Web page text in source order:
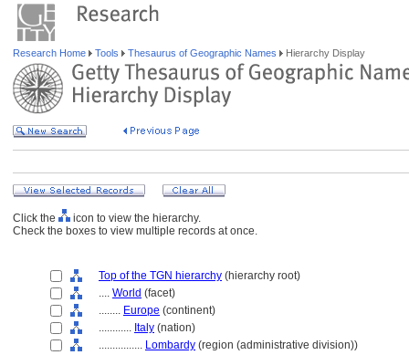
Research Home Tools Thesaurus of Geographic Names Hierarchy Display
Click the
icon to view the hierarchy.
Check the boxes to view multiple records at once.
Top of the TGN hierarchy (hierarchy root)
.... World (facet)
........ Europe (continent)
............ Italy (nation)
................ Lombardy (region (administrative division))